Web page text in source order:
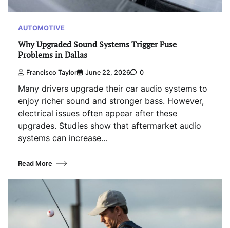
AUTOMOTIVE
Why Upgraded Sound Systems Trigger Fuse
Problems in Dallas
Francisco Taylor June 22, 2026 0
Many drivers upgrade their car audio systems to
enjoy richer sound and stronger bass. However,
electrical issues often appear after these
upgrades. Studies show that aftermarket audio
systems can increase…
Read More